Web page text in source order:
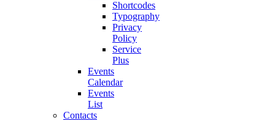
Shortcodes
Typography
Privacy
Policy
Service
Plus
Events
Calendar
Events
List
Contacts